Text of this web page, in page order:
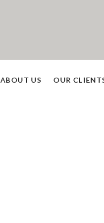
ABOUT US OUR